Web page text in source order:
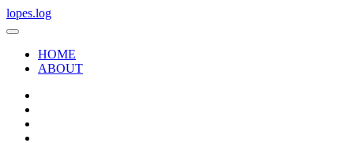
lopes.log
HOME
ABOUT